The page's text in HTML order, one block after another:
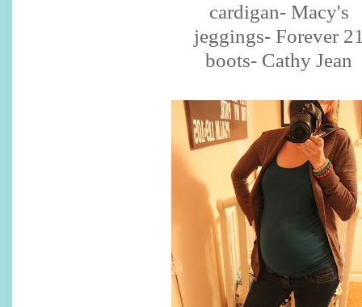
cardigan- Macy's
jeggings- Forever
boots- Cathy Jean